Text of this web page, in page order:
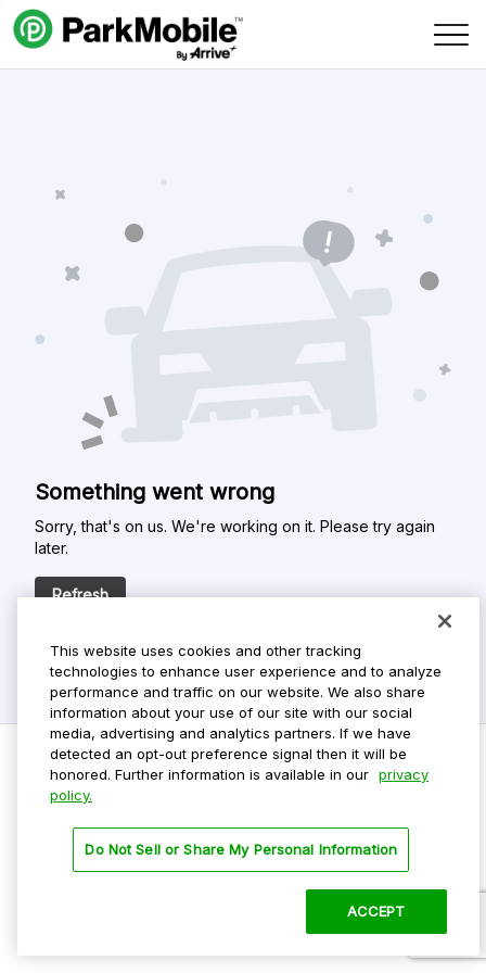
Skip Navigation
Something went wrong
Sorry, that's on us. We're working on it. Please try again
later.
Refresh
Privacy Policy
Terms Of Use
This website uses cookies and other tracking
technologies to enhance user experience and to analyze
performance and traffic on our website. We also share
information about your use of our site with our social
media, advertising and analytics partners. If we have
detected an opt-out preference signal then it will be
honored. Further information is available in our privacy
policy.
Do Not Sell or Share My Personal Information
ACCEPT